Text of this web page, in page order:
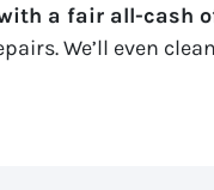
a fair all-cash
We’ll even